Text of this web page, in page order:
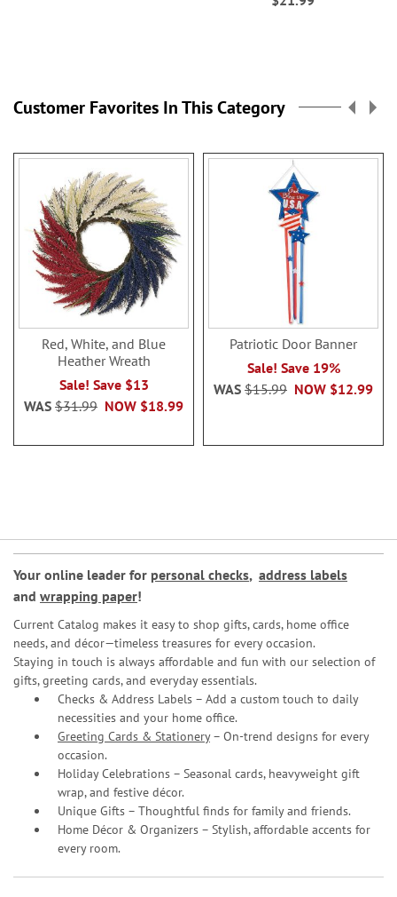
Customer Favorites In This Category
Red, White, and Blue
Heather Wreath
Sale! Save $13
NOW $18.99
WAS $31.99
Patriotic Door Banner
Sale! Save 19%
NOW $12.99
WAS $15.99
Your online leader for personal checks, address labels
and wrapping paper!
Current Catalog makes it easy to shop gifts, cards, home office
needs, and décor—timeless treasures for every occasion.
Staying in touch is always affordable and fun with our selection of
gifts, greeting cards, and everyday essentials.
Checks & Address Labels – Add a custom touch to daily
necessities and your home office.
Greeting Cards & Stationery– On-trend designs for every
occasion.
Holiday Celebrations – Seasonal cards, heavyweight gift
wrap, and festive décor.
Unique Gifts – Thoughtful finds for family and friends.
Home Décor & Organizers – Stylish, affordable accents for
every room.